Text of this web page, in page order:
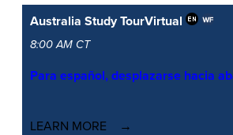
Australia Study TourVirtual
8:00 AM CT
Para español, desplazarse hacia
LEARN MORE